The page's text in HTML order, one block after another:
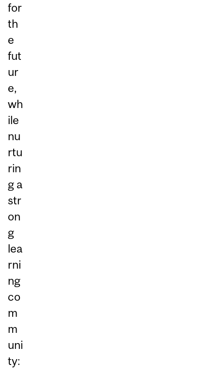
for
th
e
fut
ur
e,
wh
ile
nu
rtu
rin
g a
str
on
g
lea
rni
ng
co
m
m
uni
ty: